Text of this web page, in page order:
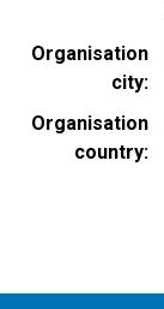
Organisation
city
Organisation
country